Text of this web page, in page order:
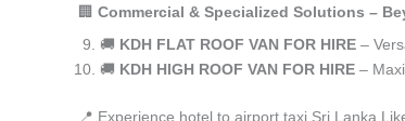
🏢 Commercial & Specialized Solutions –
🚚 KDH FLAT ROOF VAN FOR HIRE –
🚚 KDH HIGH ROOF VAN FOR HIRE –
📍 Experience hotel to airport taxi Sri Lanka